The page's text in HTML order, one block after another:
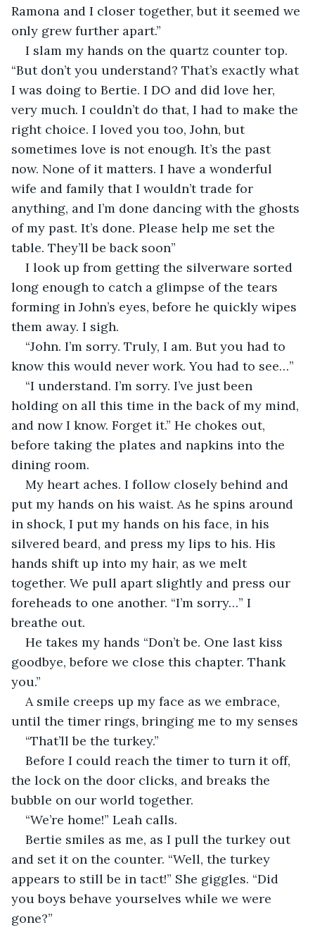
Ramona and I closer together, but it seemed we
only grew further apart.”
I slam my hands on the quartz counter top.
“But don’t you understand? That’s exactly what
I was doing to Bertie. I DO and did love her,
very much. I couldn’t do that, I had to make the
right choice. I loved you too, John, but
sometimes love is not enough. It’s the past
now. None of it matters. I have a wonderful
wife and family that I wouldn’t trade for
anything, and I’m done dancing with the ghosts
of my past. It’s done. Please help me set the
table. They’ll be back soon”
I look up from getting the silverware sorted
long enough to catch a glimpse of the tears
forming in John’s eyes, before he quickly wipes
them away. I sigh.
“John. I’m sorry. Truly, I am. But you had to
know this would never work. You had to see…”
“I understand. I’m sorry. I’ve just been
holding on all this time in the back of my mind,
and now I know. Forget it.” He chokes out,
before taking the plates and napkins into the
dining room.
My heart aches. I follow closely behind and
put my hands on his waist. As he spins around
in shock, I put my hands on his face, in his
silvered beard, and press my lips to his. His
hands shift up into my hair, as we melt
together. We pull apart slightly and press our
foreheads to one another. “I’m sorry…” I
breathe out.
He takes my hands “Don’t be. One last kiss
goodbye, before we close this chapter. Thank
you.”
A smile creeps up my face as we embrace,
until the timer rings, bringing me to my senses
“That’ll be the turkey.”
Before I could reach the timer to turn it off,
the lock on the door clicks, and breaks the
bubble on our world together.
“We’re home!” Leah calls.
Bertie smiles as me, as I pull the turkey out
and set it on the counter. “Well, the turkey
appears to still be in tact!” She giggles. “Did
you boys behave yourselves while we were
gone?”